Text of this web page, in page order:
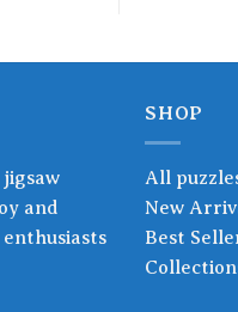
and
SHOP
All
New
Best